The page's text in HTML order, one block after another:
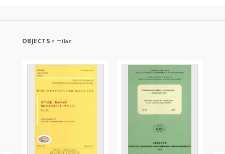
OBJECTS similar